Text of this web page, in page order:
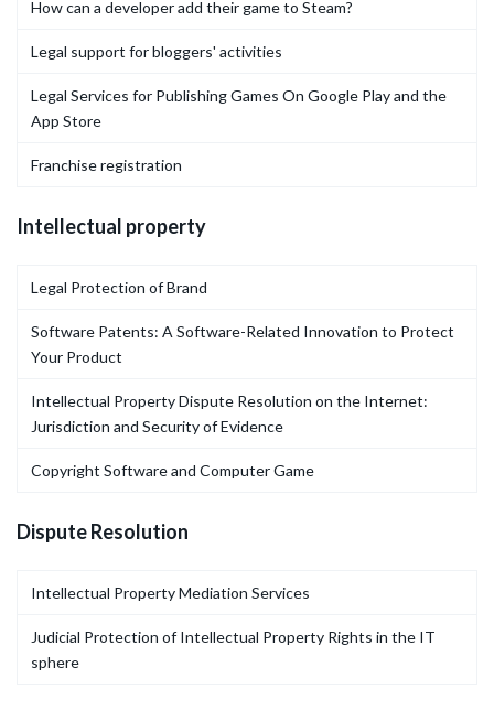
How can a developer add their game to Steam?
Legal support for bloggers' activities
Legal Services for Publishing Games On Google Play and the
App Store
Franchise registration
Intellectual property
Legal Protection of Brand
Software Patents: A Software-Related Innovation to Protect
Your Product
Intellectual Property Dispute Resolution on the Internet:
Jurisdiction and Security of Evidence
Copyright Software and Computer Game
Dispute Resolution
Intellectual Property Mediation Services
Judicial Protection of Intellectual Property Rights in the IT
sphere